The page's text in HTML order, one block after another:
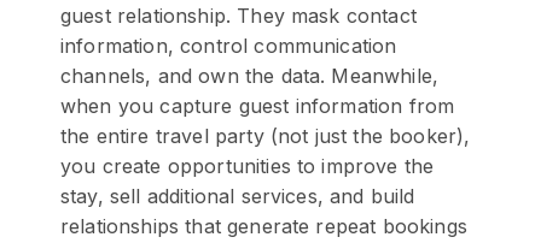
guest relationship. They mask contact
information, control communication
channels, and own the data. Meanwhile,
when you capture guest information from
the entire travel party (not just the booker),
you create opportunities to improve the
stay, sell additional services, and build
relationships that generate repeat bookings